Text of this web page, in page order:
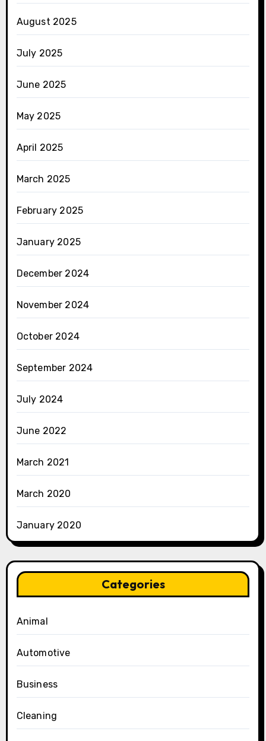
August 2025
July 2025
June 2025
May 2025
April 2025
March 2025
February 2025
January 2025
December 2024
November 2024
October 2024
September 2024
July 2024
June 2022
March 2021
March 2020
January 2020
Categories
Animal
Automotive
Business
Cleaning